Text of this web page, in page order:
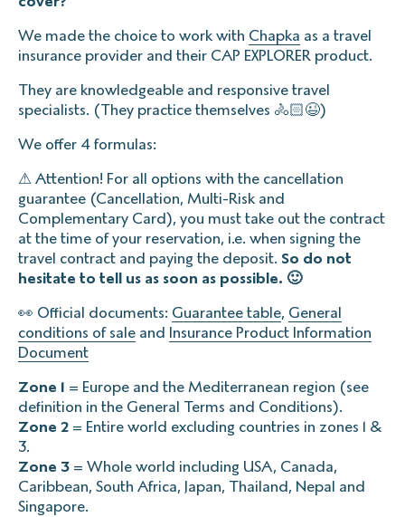
We made the choice to work with Chapka as a travel
insurance provider and their CAP EXPLORER product.
They are knowledgeable and responsive travel
specialists. (They practice themselves 🚴🏻😉)
We offer 4 formulas:
⚠ Attention! For all options with the cancellation
guarantee (Cancellation, Multi-Risk and
Complementary Card), you must take out the contract
at the time of your reservation, i.e. when signing the
travel contract and paying the deposit. So do not
hesitate to tell us as soon as possible. 🙂
👀 Official documents: Guarantee table, General
conditions of sale and Insurance Product Information
Document
Zone 1 = Europe and the Mediterranean region (see
definition in the General Terms and Conditions).
Zone 2 = Entire world excluding countries in zones 1 &
3.‍
Zone 3 = Whole world including USA, Canada,
Caribbean, South Africa, Japan, Thailand, Nepal and
Singapore.